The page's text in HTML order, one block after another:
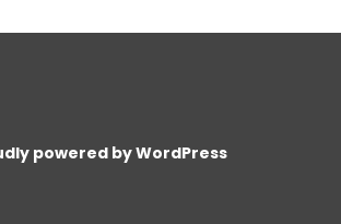
powered by WordPress